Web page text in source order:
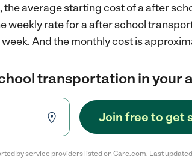
the average starting cost of a after
weekly rate for a after school
And the monthly cost is
transportation in your
Join free to get
by service providers listed on Care.com. Last